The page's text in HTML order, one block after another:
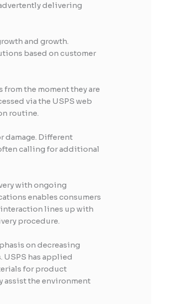
delivering
and growth.
based on customer
the moment they are
via the USPS web
routine.
damage. Different
calling for additional
with ongoing
enables consumers
lines up with
procedure.
on decreasing
has applied
for product
assist the environment